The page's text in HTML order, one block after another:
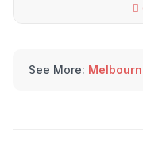
See More: